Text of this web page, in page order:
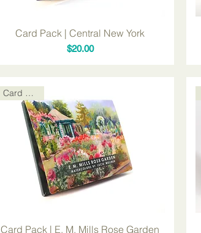
Card Pack | Central New York
Price
$20.00
Card Packs
Card Pack | E. M. Mills Rose Garden